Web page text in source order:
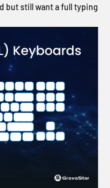
but still want a full typing